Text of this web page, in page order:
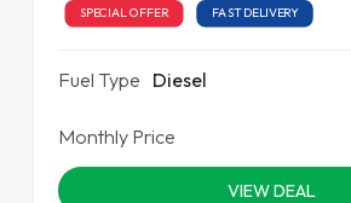
SPECIAL OFFER FAST DELIVERY
Fuel Type Diesel
Monthly Price
VIEW DEAL